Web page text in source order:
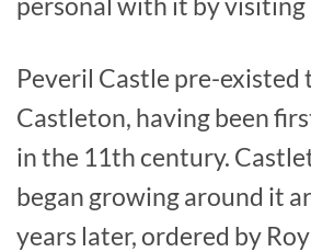
Peveril Castle pre-existed
Castleton, having been
in the 11th century.
began growing around it
years later, ordered by